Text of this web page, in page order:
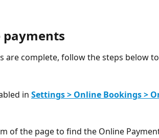
payments
are complete, follow the steps below
in Settings > Online Bookings >
of the page to find the Online